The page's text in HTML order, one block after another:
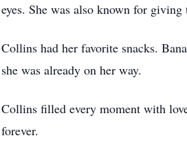
eyes. She was also known for giving
Collins had her favorite snacks.
she was already on her way.
Collins filled every moment with
forever.